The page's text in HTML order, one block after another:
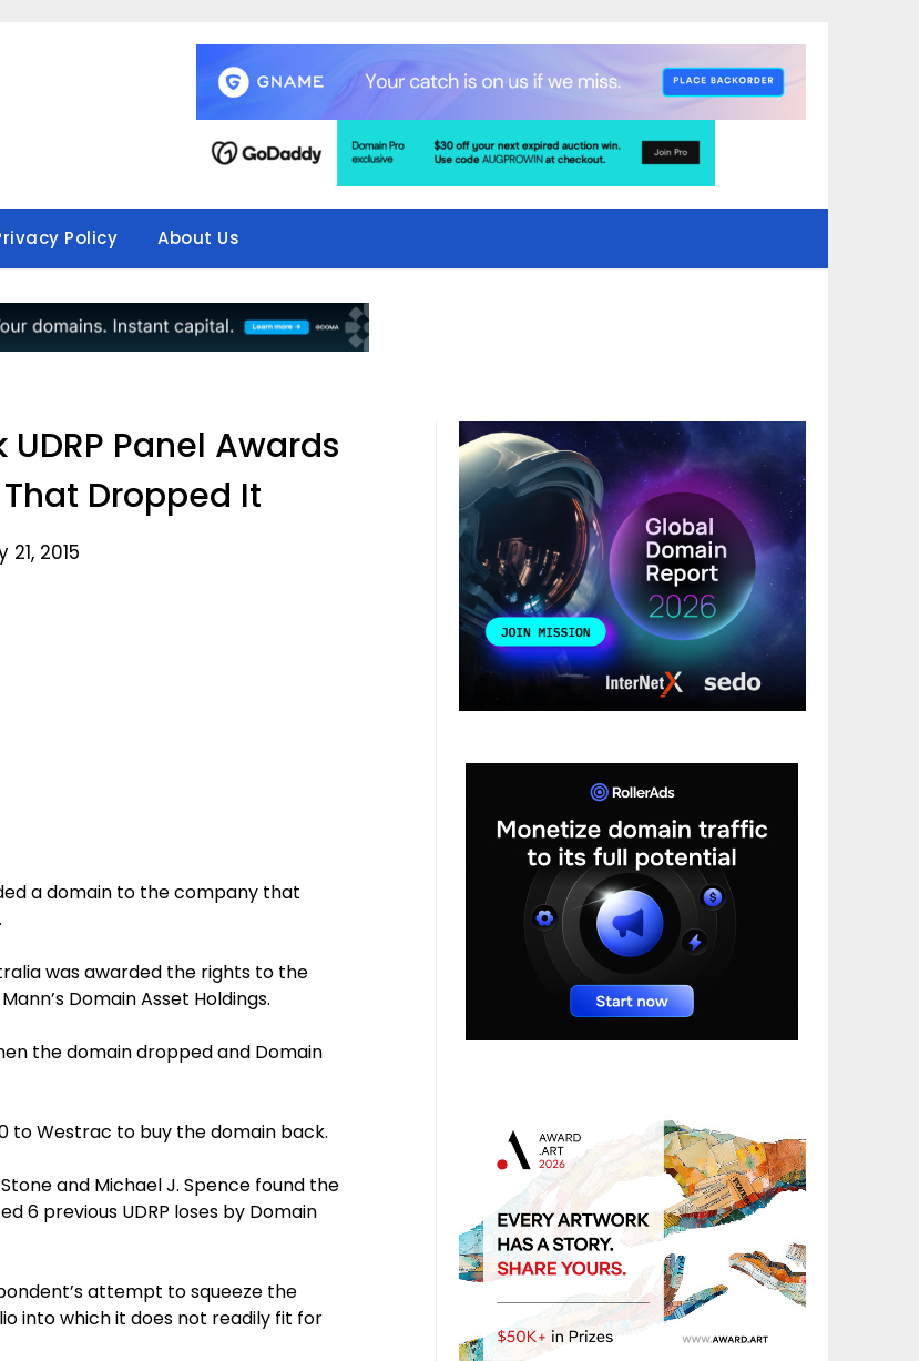
Policy About Us
Panel Awards
Dropped It
2015
a domain to the company that
was awarded the rights to the
Domain Asset Holdings.
the domain dropped and Domain
to Westrac to buy the domain back.
and Michael J. Spence found the
6 previous UDRP loses by Domain
attempt to squeeze the
into which it does not readily fit for